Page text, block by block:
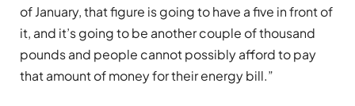
of January, that figure is going to have a five in front of
it, and it’s going to be another couple of thousand
pounds and people cannot possibly afford to pay
that amount of money for their energy bill.”